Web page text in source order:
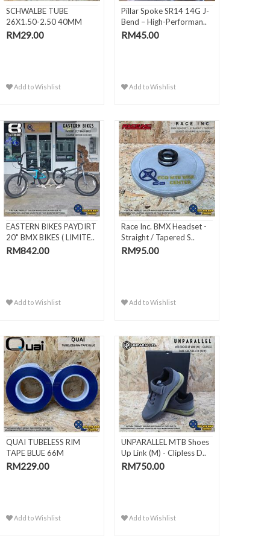
SCHWALBE TUBE
26X1.50-2.50 40MM
AV13
RM29.00
Add to Wishlist
Pillar Spoke SR14 14G J-
Bend – High-Performan..
RM45.00
Add to Wishlist
EASTERN BIKES PAYDIRT
20" BMX BIKES ( LIMITE..
RM842.00
Add to Wishlist
Race Inc. BMX Headset -
Straight / Tapered S..
RM95.00
Add to Wishlist
QUAI TUBELESS RIM
TAPE BLUE 66M
RM229.00
Add to Wishlist
UNPARALLEL MTB Shoes
Up Link (M) - Clipless D..
RM750.00
Add to Wishlist